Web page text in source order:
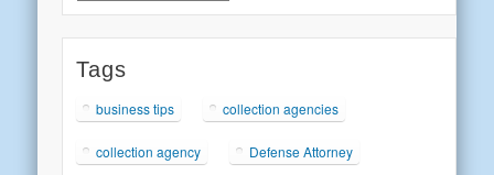
Tags
business tips collection agencies
collection agency Defense Attorney